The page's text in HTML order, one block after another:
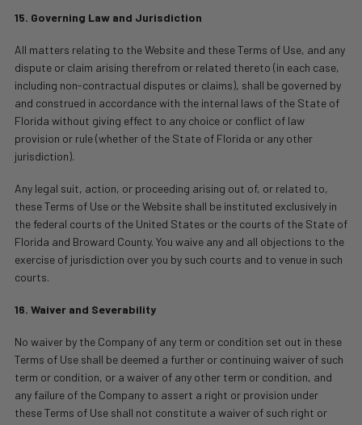
15. Governing Law and Jurisdiction
All matters relating to the Website and these Terms of Use, and any
dispute or claim arising therefrom or related thereto (in each case,
including non-contractual disputes or claims), shall be governed by
and construed in accordance with the internal laws of the State of
Florida without giving effect to any choice or conflict of law
provision or rule (whether of the State of Florida or any other
jurisdiction).
Any legal suit, action, or proceeding arising out of, or related to,
these Terms of Use or the Website shall be instituted exclusively in
the federal courts of the United States or the courts of the State of
Florida and Broward County. You waive any and all objections to the
exercise of jurisdiction over you by such courts and to venue in such
courts.
16. Waiver and Severability
No waiver by the Company of any term or condition set out in these
Terms of Use shall be deemed a further or continuing waiver of such
term or condition, or a waiver of any other term or condition, and
any failure of the Company to assert a right or provision under
these Terms of Use shall not constitute a waiver of such right or